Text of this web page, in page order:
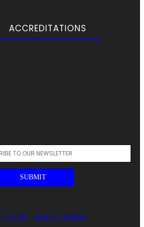
ACCREDITATIONS
CAREERS PRODUCT FINDER